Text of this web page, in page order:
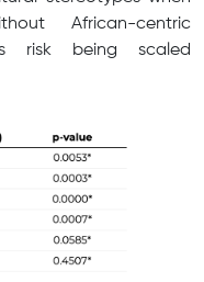
African-centric
risk being scaled